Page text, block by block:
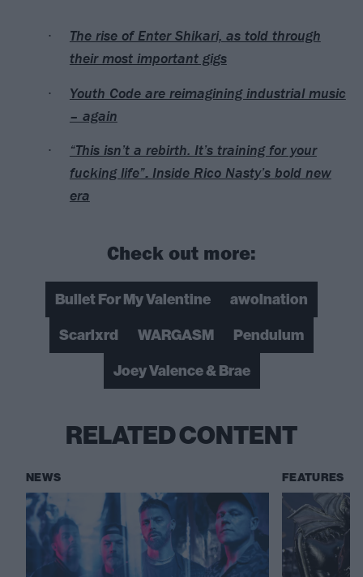
The rise of Enter Shikari, as told through
their most important gigs
Youth Code are reimagining industrial music
– again
“This isn’t a rebirth. It’s training for your
fucking life”: Inside Rico Nasty’s bold new
era
Check out more:
Bullet For My Valentine
awolnation
Scarlxrd
WARGASM
Pendulum
Joey Valence & Brae
RELATED CONTENT
NEWS FEATURES